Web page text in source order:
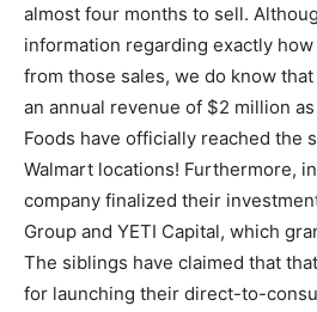
almost four months to sell.
information regarding exactly
from those sales, we do know
an annual revenue of $2 million
Foods have officially reached the
Walmart locations! Furthermore,
company finalized their
Group and YETI Capital, which
The siblings have claimed that
for launching their direct-to-